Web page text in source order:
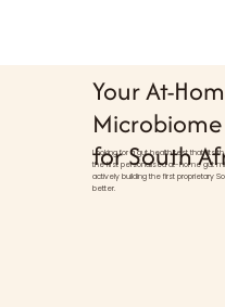
Your At-
Microbiome
for South
Looking for a gut health test that fits
the first personalised at-home gut
actively building the first proprietary
better.